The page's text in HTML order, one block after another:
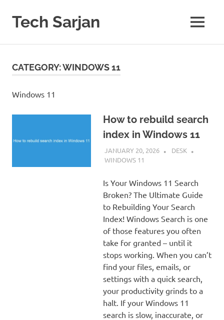
content
Tech Sarjan MENU
CATEGORY:WINDOWS 11
Windows 11
How to rebuild search
index in Windows 11
JANUARY 20, 2026
DESK
WINDOWS 11
Is Your Windows 11 Search
Broken? The Ultimate Guide
to Rebuilding Your Search
Index! Windows Search is one
of those features you often
take for granted – until it
stops working. When you can’t
find your files, emails, or
settings with a quick search,
your productivity grinds to a
halt. If your Windows 11
search is slow, inaccurate, or